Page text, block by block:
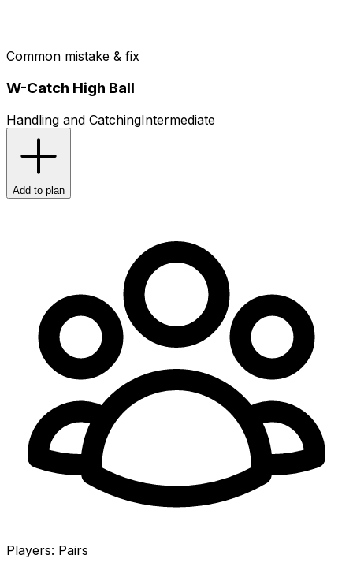
Common mistake & fix
W-Catch High Ball
Handling and CatchingIntermediate
Add to plan
Players: Pairs